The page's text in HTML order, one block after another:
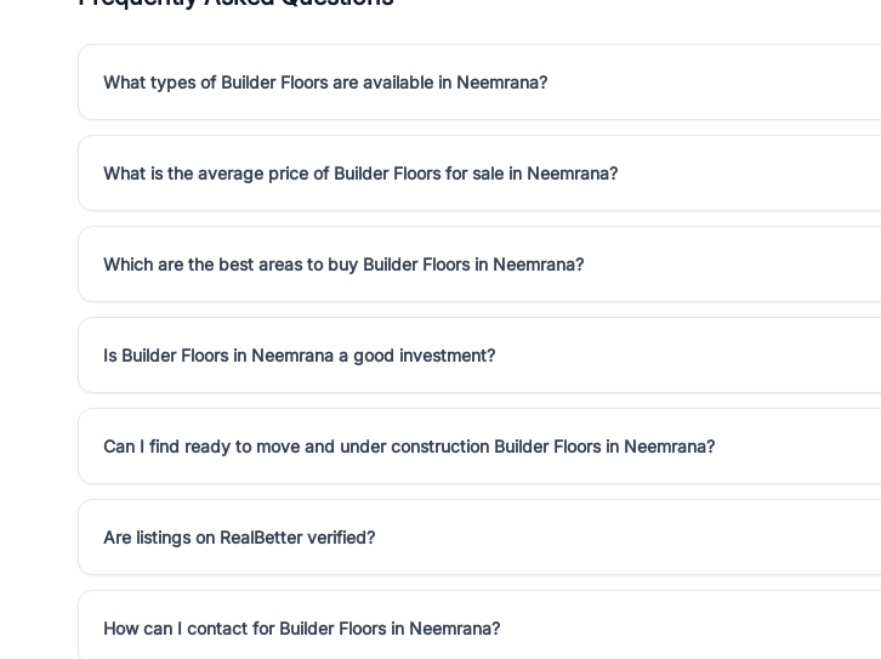
What types of Builder Floors are available in Neemrana?
What is the average price of Builder Floors for sale in Neemrana?
Which are the best areas to buy Builder Floors in Neemrana?
Is Builder Floors in Neemrana a good investment?
Can I find ready to move and under construction Builder Floors in Neemrana?
Are listings on RealBetter verified?
How can I contact for Builder Floors in Neemrana?